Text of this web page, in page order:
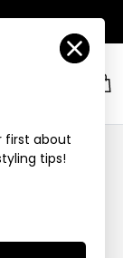
Account
first about
tips!